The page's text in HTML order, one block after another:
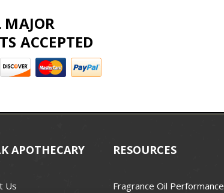
MAJOR
ACCEPTED
APOTHECARY
Us
RESOURCES
Fragrance Oil Performance